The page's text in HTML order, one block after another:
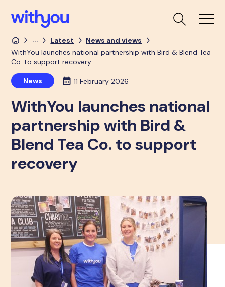
... Latest
News and views
WithYou launches national partnership with Bird & Blend Tea
Co. to support recovery
News 11 February 2026
WithYou launches national
partnership with Bird &
Blend Tea Co. to support
recovery